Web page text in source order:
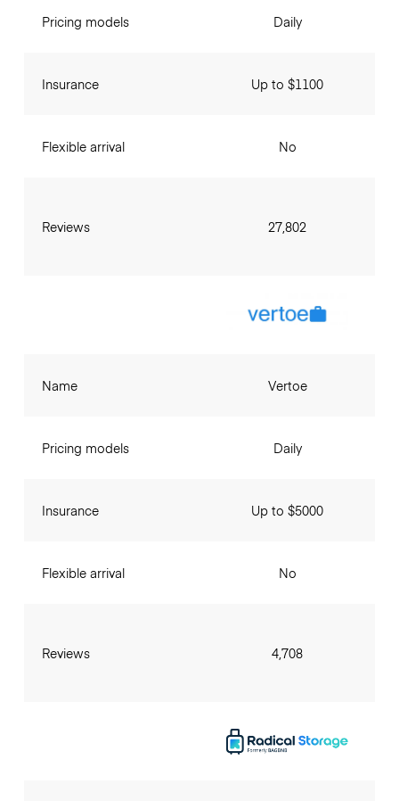
Pricing models
Insurance
Flexible arrival
Reviews
Daily
Up to $1100
No
27,802
Name
Pricing models
Insurance
Flexible arrival
Reviews
Vertoe
Daily
Up to $5000
No
4,708